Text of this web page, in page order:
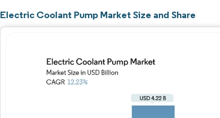
Electric Coolant Pump Market Size and Share